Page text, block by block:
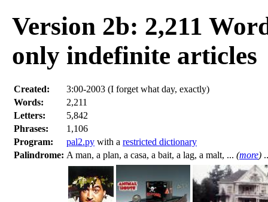
Version 2b: 2,211
only indefinite articles
Created:
3:00-2003 (I forget what day, exactly)
Words:
2,211
Letters:
5,842
Phrases:
1,106
Program:
pal2.py with a restricted dictionary
Palindrome: A man, a plan, a casa, a bait, a lag, a malt, ... (more)